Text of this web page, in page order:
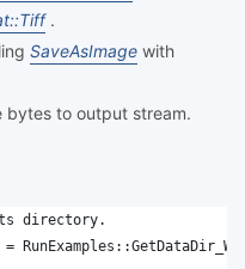
.
SaveAsImage with
bytes to output stream.
directory.